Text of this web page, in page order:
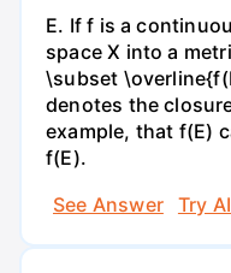
E. If f is a
space X into a
\subset
denotes the
example, that f(E)
f(E).
See Answer
Try